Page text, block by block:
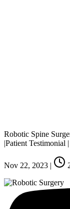
Robotic Spine
|Patient Testimonial
Nov 22, 2023 |